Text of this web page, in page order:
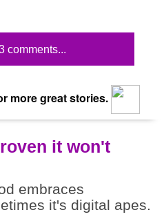
comments...
more great stories.
it won't
embraces
it's digital apes.